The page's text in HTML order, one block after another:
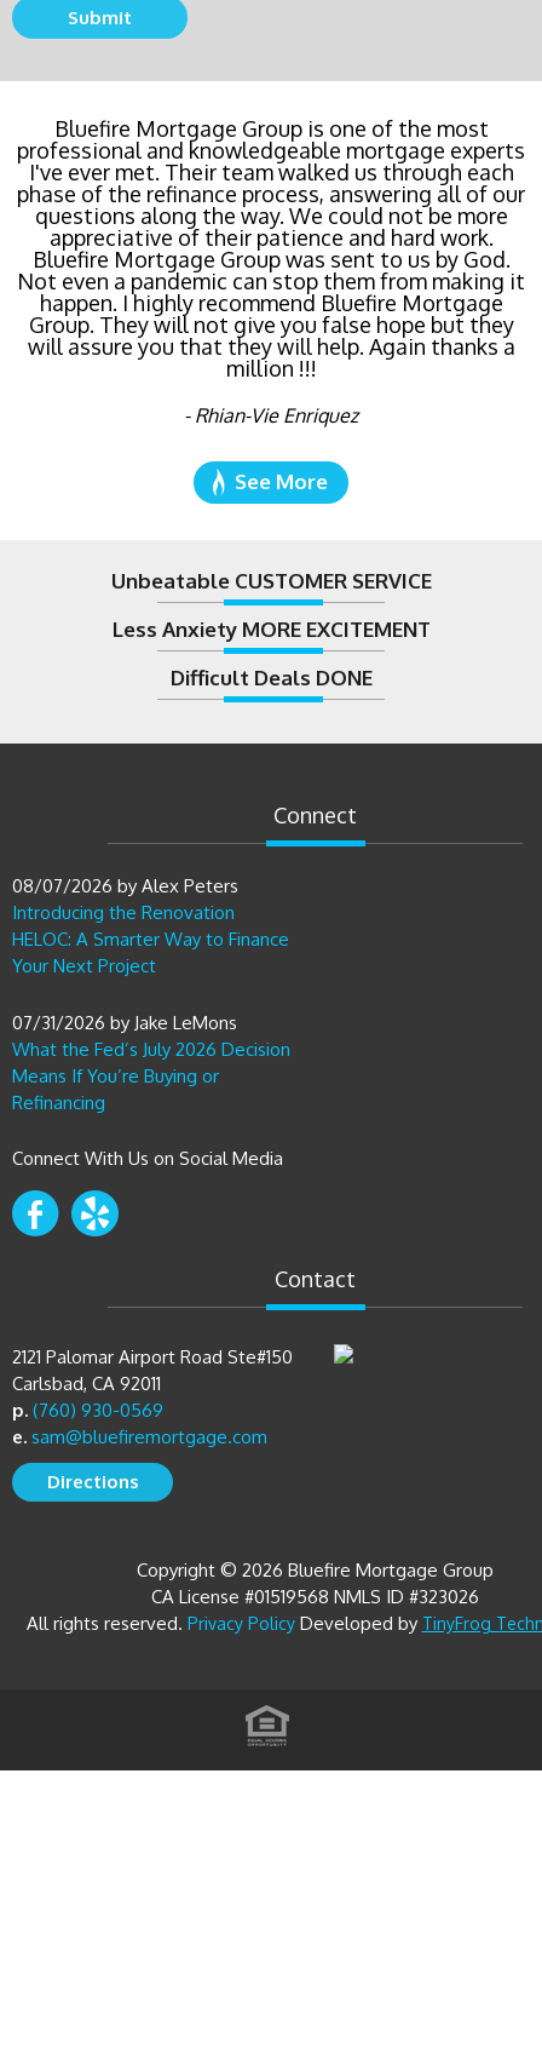
Submit
Bluefire Mortgage Group is one of the most
professional and knowledgeable mortgage experts
I've ever met. Their team walked us through each
phase of the refinance process, answering all of our
questions along the way. We could not be more
appreciative of their patience and hard work.
Bluefire Mortgage Group was sent to us by God.
Not even a pandemic can stop them from making it
happen. I highly recommend Bluefire Mortgage
Group. They will not give you false hope but they
will assure you that they will help. Again thanks a
million !!!
- Rhian-Vie Enriquez
See More
Unbeatable CUSTOMER SERVICE
Less Anxiety MORE EXCITEMENT
Difficult Deals DONE
Connect
Introducing the Renovation
HELOC: A Smarter Way to Finance
Your Next Project
08/07/2026 by Alex Peters
What the Fed’s July 2026 Decision
Means If You’re Buying or
Refinancing
07/31/2026 by Jake LeMons
Connect With Us on Social Media
Contact
2121 Palomar Airport Road Ste#150
Carlsbad, CA 92011
p. (760) 930-0569
e. sam@bluefiremortgage.com
Directions
Copyright © 2026 Bluefire Mortgage Group
CA License #01519568 NMLS ID #323026
All rights reserved. Privacy PolicyDeveloped by TinyFrog